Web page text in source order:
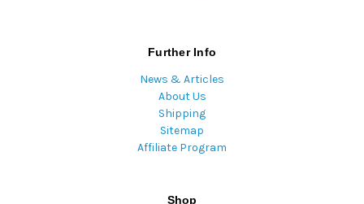
Further Info
News & Articles
About Us
Shipping
Sitemap
Affiliate Program
Shop